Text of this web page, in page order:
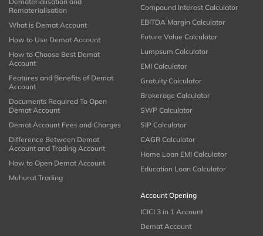
Rematerialisation
What is Demat Account
How to Use Demat Account
How to Choose Best Demat
Account
Features and Benefits of Demat
Account
Documents Required To Open
Demat Account
Demat Account Fees and Charges
Difference Between Demat
Account and Trading Account
How to Open Demat Account
Muhurat Trading
Compound Interest Calculator
EBITDA Margin Calculator
Future Value Calculator
Lumpsum Calculator
EMI Calculator
Gratuity Calculator
Brokerage Calculator
SWP Calculator
SIP Calculator
CAGR Calculator
Home Loan EMI Calculator
Education Loan Calculator
Account Opening
ICICI 3 in 1 Account
Demat Account